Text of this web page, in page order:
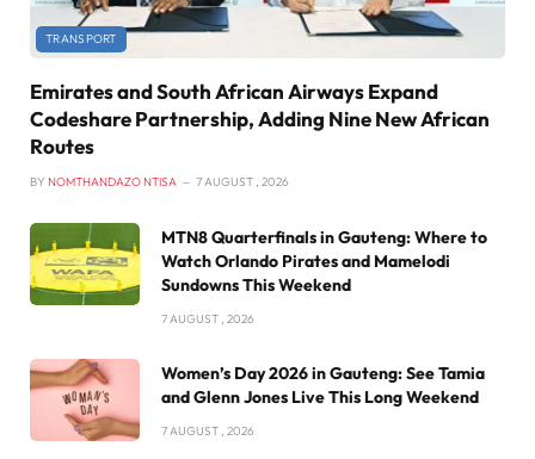
TRANSPORT
Emirates and South African Airways Expand
Codeshare Partnership, Adding Nine New African
Routes
BY NOMTHANDAZO NTISA 7 AUGUST , 2026
MTN8 Quarterfinals in Gauteng: Where to
Watch Orlando Pirates and Mamelodi
Sundowns This Weekend
7 AUGUST , 2026
Women’s Day 2026 in Gauteng: See Tamia
and Glenn Jones Live This Long Weekend
7 AUGUST , 2026